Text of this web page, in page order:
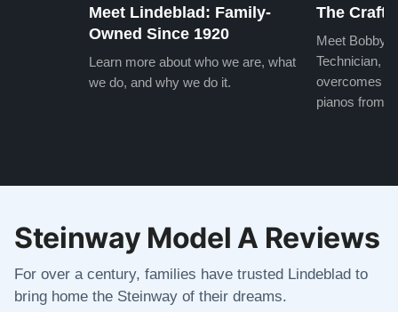
Meet Lindeblad: Family-
Owned Since 1920
Learn more about who we are, what
we do, and why we do it.
The Craft
Meet Bobby,
Technician,
overcomes
pianos from
Steinway Model A Reviews
For over a century, families have trusted Lindeblad to
bring home the Steinway of their dreams.